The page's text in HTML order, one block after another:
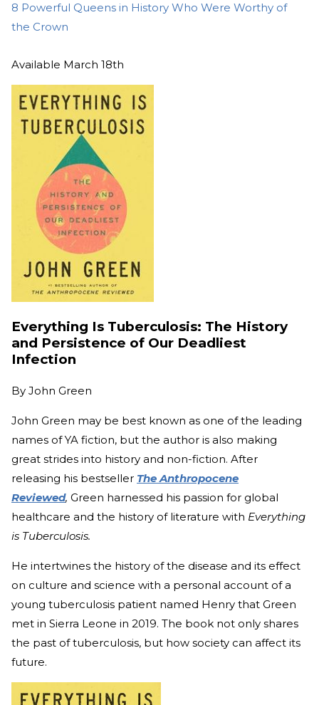
8 Powerful Queens in History Who Were Worthy of
the Crown
Available March 18th
Everything Is Tuberculosis: The History
and Persistence of Our Deadliest
Infection
By John Green
John Green may be best known as one of the leading
names of YA fiction, but the author is also making
great strides into history and non-fiction. After
releasing his bestseller The Anthropocene
Reviewed, Green harnessed his passion for global
healthcare and the history of literature with Everything
is Tuberculosis.
He intertwines the history of the disease and its effect
on culture and science with a personal account of a
young tuberculosis patient named Henry that Green
met in Sierra Leone in 2019. The book not only shares
the past of tuberculosis, but how society can affect its
future.